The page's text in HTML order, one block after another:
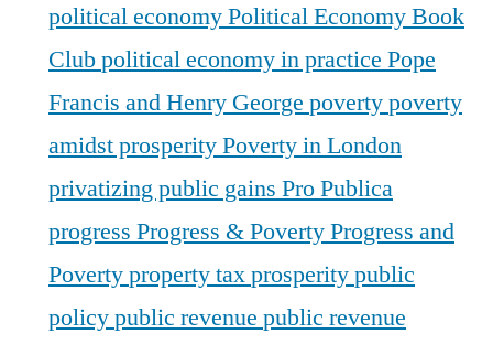
political economyPolitical Economy Book
Clubpolitical economy in practice Pope
Francis and Henry George povertypoverty
amidst prosperityPoverty in London
privatizing public gains Pro Publica
progress Progress & PovertyProgress and
Povertyproperty taxprosperitypublic
policypublic revenue public revenue